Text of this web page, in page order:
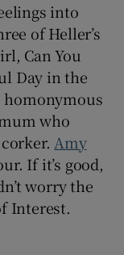
into
of Heller’s
Can You
Day in the
homonymous
who
corker.Amy
If it’s good,
worry the
Interest.